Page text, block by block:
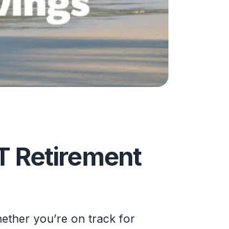
Retirement
you’re on track for